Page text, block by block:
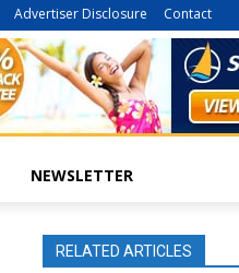
Advertiser Disclosure Contact
NEWSLETTER
RELATED ARTICLES